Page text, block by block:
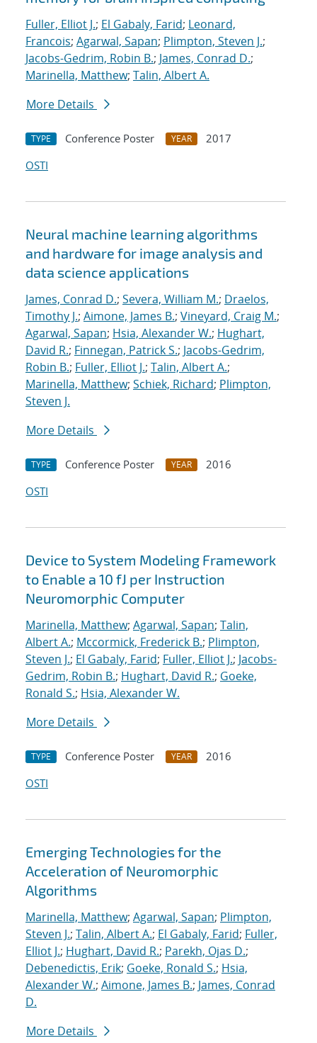
Fuller, Elliot J.; El Gabaly, Farid; Leonard,
Francois; Agarwal, Sapan; Plimpton, Steven J.;
Jacobs-Gedrim, Robin B.; James, Conrad D.;
Marinella, Matthew; Talin, Albert A.
More Details
TYPE Conference Poster YEAR
2017
OSTI
Neural machine learning algorithms
and hardware for image analysis and
data science applications
James, Conrad D.; Severa, William M.; Draelos,
Timothy J.; Aimone, James B.; Vineyard, Craig M.;
Agarwal, Sapan; Hsia, Alexander W.; Hughart,
David R.; Finnegan, Patrick S.; Jacobs-Gedrim,
Robin B.; Fuller, Elliot J.; Talin, Albert A.;
Marinella, Matthew; Schiek, Richard; Plimpton,
Steven J.
More Details
TYPE Conference Poster YEAR
2016
OSTI
Device to System Modeling Framework
to Enable a 10 fJ per Instruction
Neuromorphic Computer
Marinella, Matthew; Agarwal, Sapan; Talin,
Albert A.; Mccormick, Frederick B.; Plimpton,
Steven J.; El Gabaly, Farid; Fuller, Elliot J.; Jacobs-
Gedrim, Robin B.; Hughart, David R.; Goeke,
Ronald S.; Hsia, Alexander W.
More Details
TYPE Conference Poster YEAR
2016
OSTI
Emerging Technologies for the
Acceleration of Neuromorphic
Algorithms
Marinella, Matthew; Agarwal, Sapan; Plimpton,
Steven J.; Talin, Albert A.; El Gabaly, Farid; Fuller,
Elliot J.; Hughart, David R.; Parekh, Ojas D.;
Debenedictis, Erik; Goeke, Ronald S.; Hsia,
Alexander W.; Aimone, James B.; James, Conrad
D.
More Details